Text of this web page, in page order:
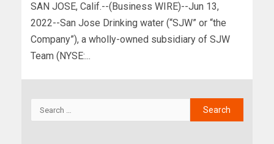
SAN JOSE, Calif.--(Business WIRE)--Jun 13,
2022--San Jose Drinking water (“SJW” or “the
Company”), a wholly-owned subsidiary of SJW
Team (NYSE:...